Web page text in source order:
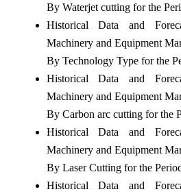
By Waterjet cutting for the
Historical Data and
Machinery and Equipment
By Technology Type for the
Historical Data and
Machinery and Equipment
By Carbon arc cutting for the
Historical Data and
Machinery and Equipment
By Laser Cutting for the
Historical Data and